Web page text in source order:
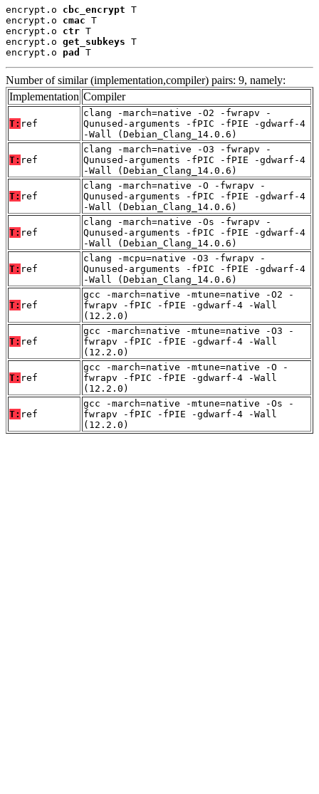
encrypt.o cbc_encrypt T
encrypt.o cmac T
encrypt.o ctr T
encrypt.o get_subkeys T
encrypt.o pad T
Number of similar (implementation,compiler) pairs: 9, namely:
Implementation Compiler
T: ref
clang -march=native -O2 -fwrapv -
Qunused-arguments -fPIC -fPIE -gdwarf-4
-Wall (Debian_Clang_14.0.6)
T: ref
clang -march=native -O3 -fwrapv -
Qunused-arguments -fPIC -fPIE -gdwarf-4
-Wall (Debian_Clang_14.0.6)
T: ref
clang -march=native -O -fwrapv -
Qunused-arguments -fPIC -fPIE -gdwarf-4
-Wall (Debian_Clang_14.0.6)
T: ref
clang -march=native -Os -fwrapv -
Qunused-arguments -fPIC -fPIE -gdwarf-4
-Wall (Debian_Clang_14.0.6)
T: ref
clang -mcpu=native -O3 -fwrapv -
Qunused-arguments -fPIC -fPIE -gdwarf-4
-Wall (Debian_Clang_14.0.6)
T: ref
gcc -march=native -mtune=native -O2 -
fwrapv -fPIC -fPIE -gdwarf-4 -Wall
(12.2.0)
T: ref
gcc -march=native -mtune=native -O3 -
fwrapv -fPIC -fPIE -gdwarf-4 -Wall
(12.2.0)
T: ref
gcc -march=native -mtune=native -O -
fwrapv -fPIC -fPIE -gdwarf-4 -Wall
(12.2.0)
T: ref
gcc -march=native -mtune=native -Os -
fwrapv -fPIC -fPIE -gdwarf-4 -Wall
(12.2.0)